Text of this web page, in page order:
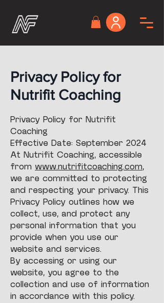
Privacy Policy for
Nutrifit Coaching
Privacy Policy for Nutrifit
Coaching
Effective Date: September 2024
At Nutrifit Coaching, accessible
from www.nutrifitcoaching.com,
we are committed to protecting
and respecting your privacy. This
Privacy Policy outlines how we
collect, use, and protect any
personal information that you
provide when you use our
website and services.
By accessing or using our
website, you agree to the
collection and use of information
in accordance with this policy.